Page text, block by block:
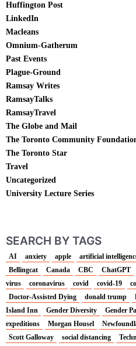
Huffington Post
LinkedIn
Macleans
Omnium-Gatherum
Past Events
Plague-Ground
Ramsay Writes
RamsayTalks
RamsayTravel
The Globe and Mail
The Toronto Community
The Toronto Star
Travel
Uncategorized
University Lecture Series
SEARCH BY TAGS
AI anxiety apple artificial
Bellingcat
Canada CBC ChatGPT
virus
coronavirus covid covid-19
Doctor-Assisted Dying
donald trump
Island Inn
Gender Diversity Gender
expeditions
Morgan Housel
Scott Galloway
social distancing